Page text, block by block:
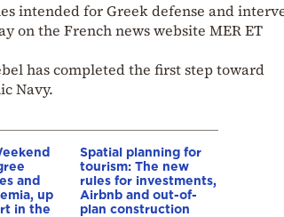
intended for Greek defense and
on the French news website MER ET
has completed the first step toward
Navy.
and
up
in the
Spatial planning for
tourism: The new
rules for investments,
Airbnb and out-of-
plan construction